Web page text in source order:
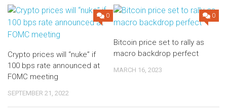
0
Crypto prices will “nuke” if
100 bps rate announced at
FOMC meeting
SEPTEMBER 21, 2022
0
Bitcoin price set to rally as
macro backdrop perfect
MARCH 16, 2023